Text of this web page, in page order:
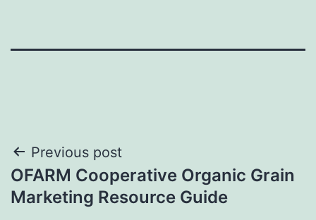
Post
navigation
Previous post
OFARM Cooperative Organic Grain
Marketing Resource Guide